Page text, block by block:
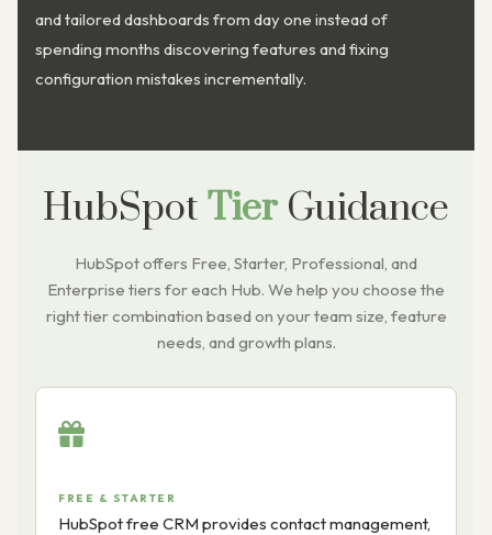
and tailored dashboards from day one instead of
spending months discovering features and fixing
configuration mistakes incrementally.
HubSpot TierGuidance
HubSpot offers Free, Starter, Professional, and
Enterprise tiers for each Hub. We help you choose the
right tier combination based on your team size, feature
needs, and growth plans.
FREE & STARTER
HubSpot free CRM provides contact management,